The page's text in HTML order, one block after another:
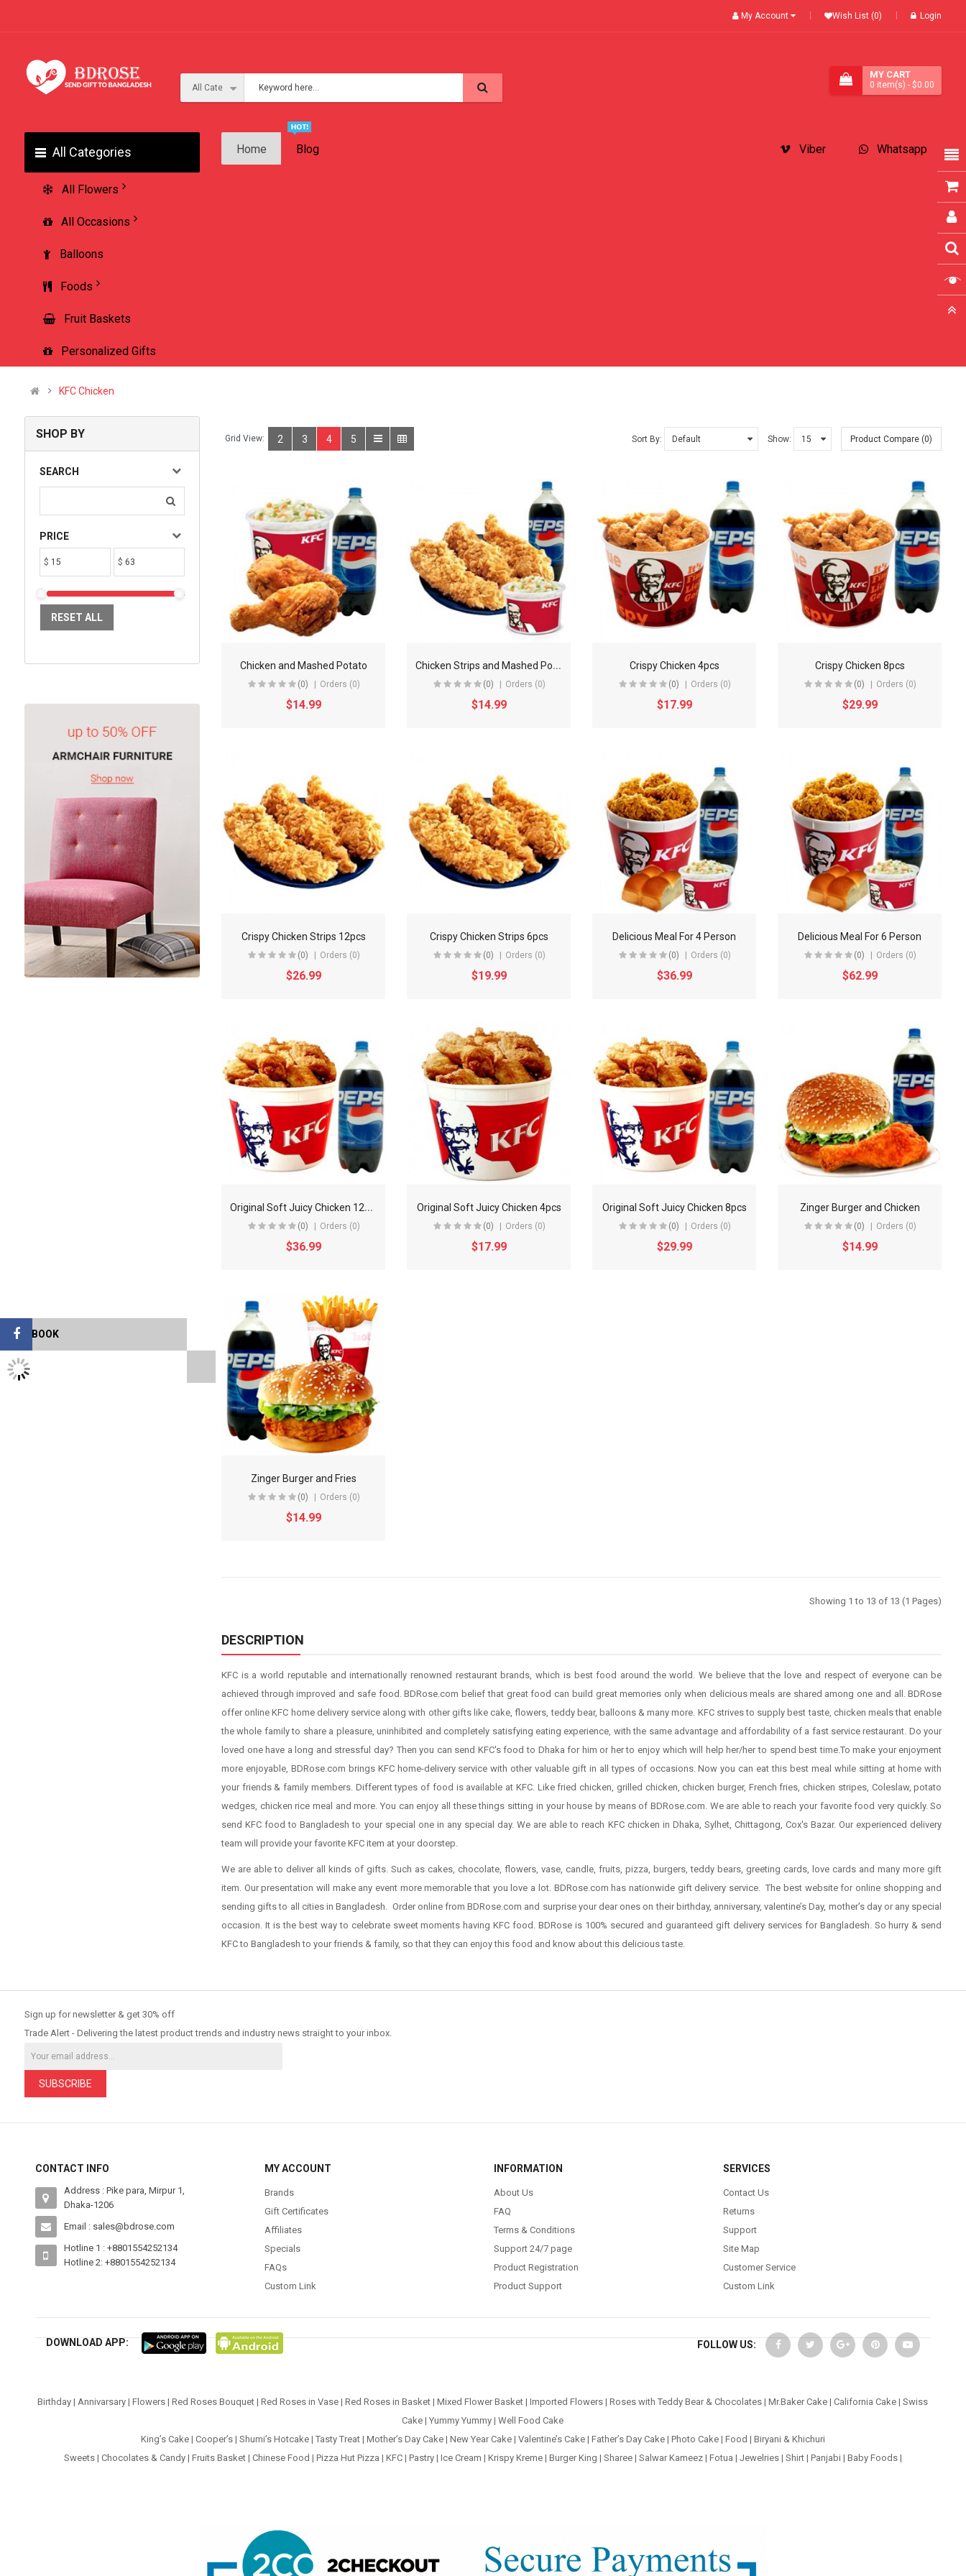
My Account Wish List (0) Login
MY CART
0 item(s) - $0.00
All Categories
All Flowers
All Occasions
Balloons
Foods
Fruit Baskets
Personalized Gifts
Home Blog Whatsapp
Viber
KFC Chicken
SHOP BY
SEARCH
PRICE
$ $
RESET ALL
Grid View: 2 3 4 5 Sort By: Show: Product Compare (0)
Chicken and Mashed Potato
(0) Orders (0)
$14.99
C
hicken Strips and Mashed Potato
(0) Orders (0)
$14.99
Crispy Chicken 4pcs
(0) Orders (0)
$17.99
Crispy Chicken 8pcs
(0) Orders (0)
$29.99
Crispy Chicken Strips 12pcs
(0) Orders (0)
$26.99
Crispy Chicken Strips 6pcs
(0) Orders (0)
$19.99
Delicious Meal For 4 Person
(0) Orders (0)
$36.99
Delicious Meal For 6 Person
(0) Orders (0)
$62.99
O
riginal Soft Juicy Chicken 12pcs
(0) Orders (0)
$36.99
Original Soft Juicy Chicken 4pcs
(0) Orders (0)
$17.99
Original Soft Juicy Chicken 8pcs
(0) Orders (0)
$29.99
Zinger Burger and Chicken
(0) Orders (0)
$14.99
Zinger Burger and Fries
(0) Orders (0)
$14.99
Showing 1 to 13 of 13 (1 Pages)
DESCRIPTION
KFC is a world reputable and internationally renowned restaurant brands, which is best food around the world. We believe that the love and respect of everyone can be
achieved through improved and safe food. BDRose.com belief that great food can build great memories only when delicious meals are shared among one and all. BDRose
offer online KFC home delivery service along with other gifts like cake, flowers, teddy bear, balloons & many more. KFC strives to supply best taste, chicken meals that enable
the whole family to share a pleasure, uninhibited and completely satisfying eating experience, with the same advantage and affordability of a fast service restaurant. Do your
loved one have a long and stressful day? Then you can send KFC's food to Dhaka for him or her to enjoy which will help her/her to spend best time.To make your enjoyment
more enjoyable, BDRose.com brings KFC home-delivery service with other valuable gift in all types of occasions. Now you can eat this best meal while sitting at home with
your friends & family members. Different types of food is available at KFC. Like fried chicken, grilled chicken, chicken burger, French fries, chicken stripes, Coleslaw, potato
wedges, chicken rice meal and more. You can enjoy all these things sitting in your house by means of BDRose.com. We are able to reach your favorite food very quickly. So
send KFC food to Bangladesh to your special one in any special day. We are able to reach KFC chicken in Dhaka, Sylhet, Chittagong, Cox's Bazar. Our experienced delivery
team will provide your favorite KFC item at your doorstep.
We are able to deliver all kinds of gifts. Such as cakes, chocolate, flowers, vase, candle, fruits, pizza, burgers, teddy bears, greeting cards, love cards and many more gift
item. Our presentation will make any event more memorable that you love a lot. BDRose.com has nationwide gift delivery service. The best website for online shopping and
sending gifts to all cities in Bangladesh. Order online from BDRose.com and surprise your dear ones on their birthday, anniversary, valentine’s Day, mother’s day or any special
occasion. It is the best way to celebrate sweet moments having KFC food. BDRose is 100% secured and guaranteed gift delivery services for Bangladesh. So hurry & send
KFC to Bangladesh to your friends & family, so that they can enjoy this food and know about this delicious taste.
Sign up for newsletter & get 30% off
Trade Alert - Delivering the latest product trends and industry news straight to your inbox.
SUBSCRIBE
CONTACT INFO
Address : Pike para, Mirpur 1,
Dhaka-1206
Email : sales@bdrose.com
Hotline 1 : +8801554252134
Hotline 2: +8801554252134
MY ACCOUNT
Brands
Gift Certificates
Affiliates
Specials
FAQs
Custom Link
INFORMATION
About Us
FAQ
Terms & Conditions
Support 24/7 page
Product Registration
Product Support
SERVICES
Contact Us
Returns
Support
Site Map
Customer Service
Custom Link
DOWNLOAD APP: FOLLOW US:
Birthday |Annivarsary |Flowers |Red Roses Bouquet |Red Roses in Vase |Red Roses in Basket |Mixed Flower Basket |Imported Flowers |Roses with Teddy Bear & Chocolates |Mr.Baker Cake |California Cake |Swiss
Cake |Yummy Yummy |Well Food Cake
King’s Cake| Cooper’s| Shumi’s Hotcake| Tasty Treat| Mother’s Day Cake| New Year Cake| Valentine’s Cake| Father’s Day Cake| Photo Cake| Food | Biryani & Khichuri
Sweets| Chocolates & Candy| Fruits Basket| Chinese Food | Pizza Hut Pizza | KFC| Pastry| Ice Cream | Krispy Kreme| Burger King | Sharee| Salwar Kameez| Fotua | Jewelries| Shirt| Panjabi | Baby Foods|
FACEBOOK
TWITTER FEEDS